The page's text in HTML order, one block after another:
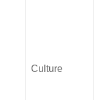
Culture